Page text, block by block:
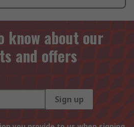
about our
and offers
Sign up